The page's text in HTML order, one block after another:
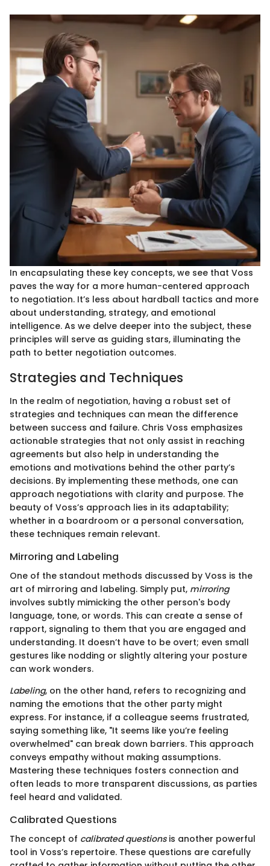
In encapsulating these key concepts, we see that Voss
paves the way for a more human-centered approach
to negotiation. It’s less about hardball tactics and more
about understanding, strategy, and emotional
intelligence. As we delve deeper into the subject, these
principles will serve as guiding stars, illuminating the
path to better negotiation outcomes.
Strategies and Techniques
In the realm of negotiation, having a robust set of
strategies and techniques can mean the difference
between success and failure. Chris Voss emphasizes
actionable strategies that not only assist in reaching
agreements but also help in understanding the
emotions and motivations behind the other party’s
decisions. By implementing these methods, one can
approach negotiations with clarity and purpose. The
beauty of Voss’s approach lies in its adaptability;
whether in a boardroom or a personal conversation,
these techniques remain relevant.
Mirroring and Labeling
One of the standout methods discussed by Voss is the
art of mirroring and labeling. Simply put, mirroring
involves subtly mimicking the other person's body
language, tone, or words. This can create a sense of
rapport, signaling to them that you are engaged and
understanding. It doesn’t have to be overt; even small
gestures like nodding or slightly altering your posture
can work wonders.
Labeling, on the other hand, refers to recognizing and
naming the emotions that the other party might
express. For instance, if a colleague seems frustrated,
saying something like, "It seems like you’re feeling
overwhelmed" can break down barriers. This approach
conveys empathy without making assumptions.
Mastering these techniques fosters connection and
often leads to more transparent discussions, as parties
feel heard and validated.
Calibrated Questions
The concept of calibrated questionsis another powerful
tool in Voss’s repertoire. These questions are carefully